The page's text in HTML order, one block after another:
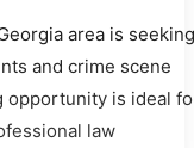
area is seeking
and crime scene
opportunity is ideal
law